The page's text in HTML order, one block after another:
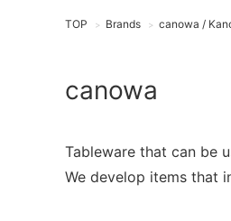
TOP > Brands > canowa /
canowa
Tableware that can be
We develop items that